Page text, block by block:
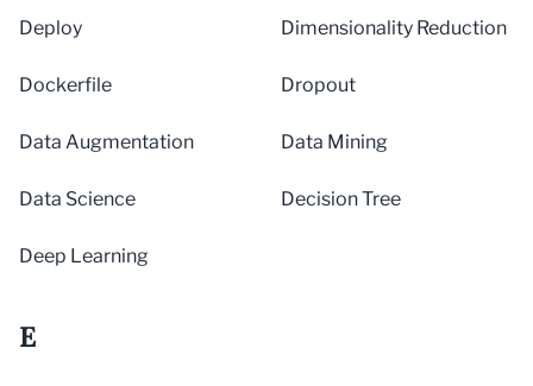
Deploy Dimensionality Reduction
Dockerfile Dropout
Data Augmentation Data Mining
Data Science Decision Tree
Deep Learning
E